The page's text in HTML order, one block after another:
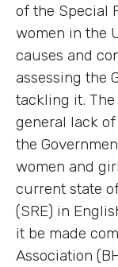
of the Special
women in the
causes and
assessing the
tackling it.
general lack
the
women and
current state
(SRE) in
it be made
Association